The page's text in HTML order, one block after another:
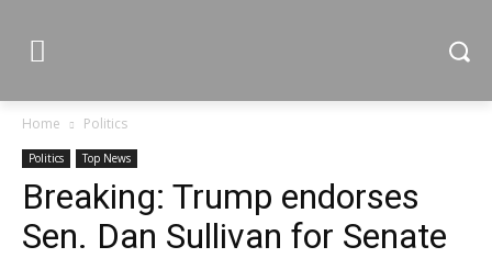
Home Politics
Politics Top News
Breaking: Trump endorses
Sen. Dan Sullivan for Senate